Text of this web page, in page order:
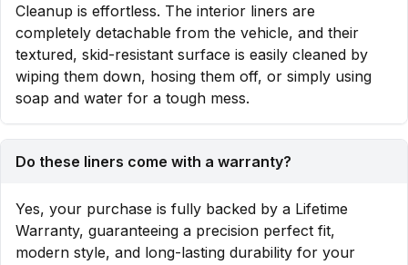
Cleanup is effortless. The interior liners are
completely detachable from the vehicle, and their
textured, skid-resistant surface is easily cleaned by
wiping them down, hosing them off, or simply using
soap and water for a tough mess.
Do these liners come with a warranty?
Yes, your purchase is fully backed by a Lifetime
Warranty, guaranteeing a precision perfect fit,
modern style, and long-lasting durability for your